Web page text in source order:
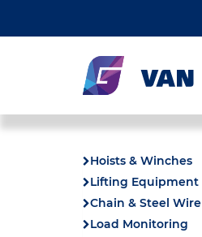
Hoists & Winches
Lifting Equipment
Chain & Steel Wire
Load Monitoring